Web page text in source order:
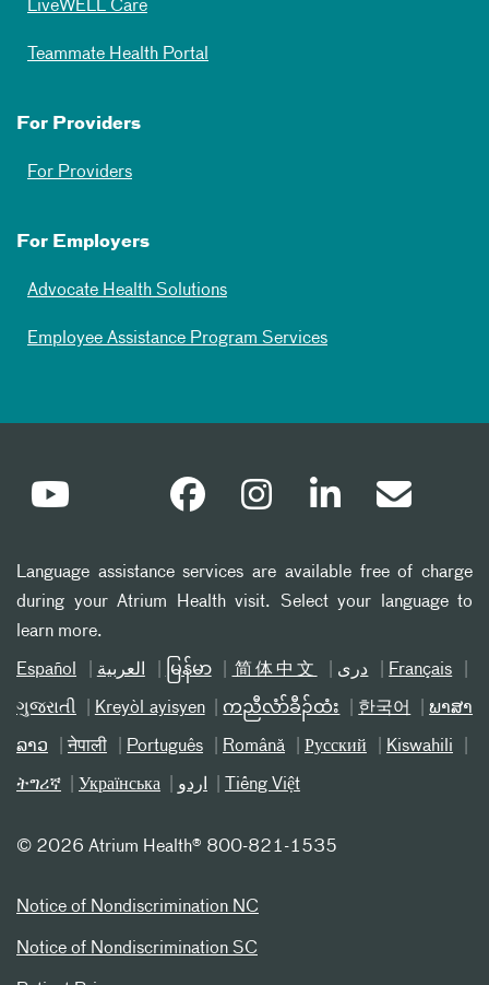
LiveWELL Care
Teammate Health Portal
For Providers
For Providers
For Employers
Advocate Health Solutions
Employee Assistance Program Services
Language assistance services are available free of charge
during your Atrium Health visit. Select your language to
learn more.
Español العربیة မြန်မာ 简体中文 دری Français
ગુજરાતી Kreyòl ayisyen ကညီလံာ်ခီၣ်ထံး 한국어 ພາສາ
ລາວ नेपाली Português Română Русский Kiswahili
ትግሪኛ Українська اردو Tiếng Việt
© 2026 Atrium Health® 800-821-1535
Notice of Nondiscrimination NC
Notice of Nondiscrimination SC